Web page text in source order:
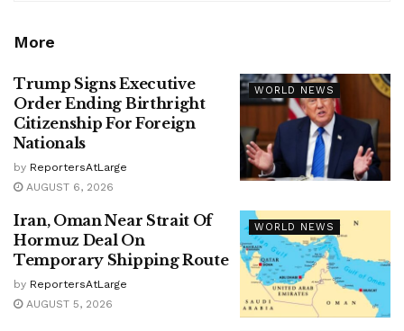
More
WORLD NEWS
Trump Signs Executive
Order Ending Birthright
Citizenship For Foreign
Nationals
by ReportersAtLarge
AUGUST 6, 2026
WORLD NEWS
Iran, Oman Near Strait Of
Hormuz Deal On
Temporary Shipping Route
by ReportersAtLarge
AUGUST 5, 2026